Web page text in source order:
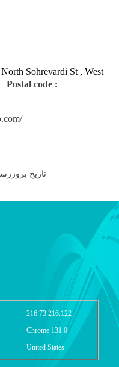
Sohrevardi St , West
Postal code :
تاریخ بروزرسانی: یکشنبه
216.73.216.122
Chrome 131.0
United States